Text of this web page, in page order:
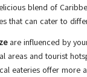
blend of
that can cater to
are influenced by
areas and tourist
eateries offer more